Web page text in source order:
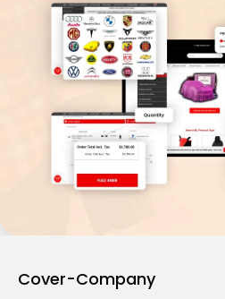
Cover-Company